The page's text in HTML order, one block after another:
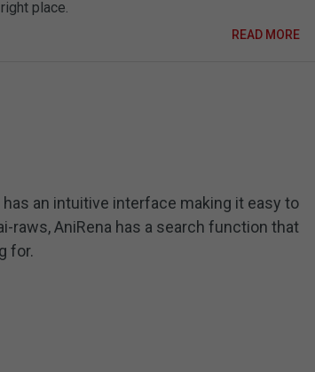
place.
READ MORE
an intuitive interface making it easy to
raws, AniRena has a search function that
for.